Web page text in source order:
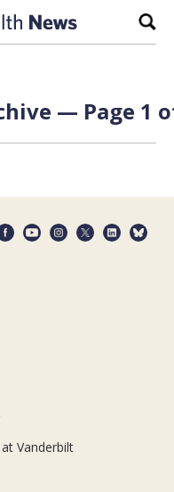
— Page 1
Vanderbilt